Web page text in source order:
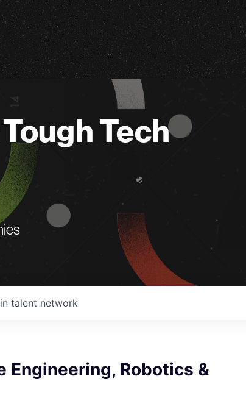
Tech
talent network
Engineering, Robotics &